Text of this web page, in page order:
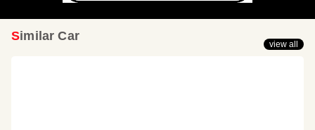
Similar Car
view all